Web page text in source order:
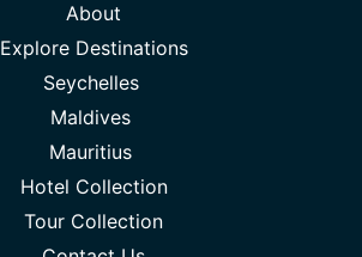
About
Explore Destinations
Seychelles
Maldives
Mauritius
Hotel Collection
Tour Collection